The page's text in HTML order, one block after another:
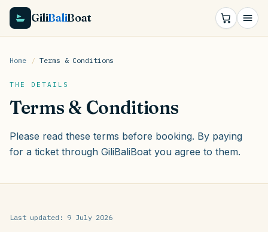
GiliBaliBoat
Home / Terms & Conditions
THE DETAILS
Terms & Conditions
Please read these terms before booking. By paying
for a ticket through GiliBaliBoat you agree to them.
Last updated: 9 July 2026